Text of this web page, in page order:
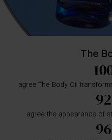
The
agree The Body Oil
agree the appearance of